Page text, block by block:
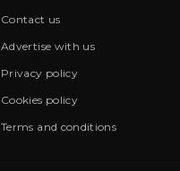
Contact us
Advertise with us
Privacy policy
Cookies policy
Terms and conditions